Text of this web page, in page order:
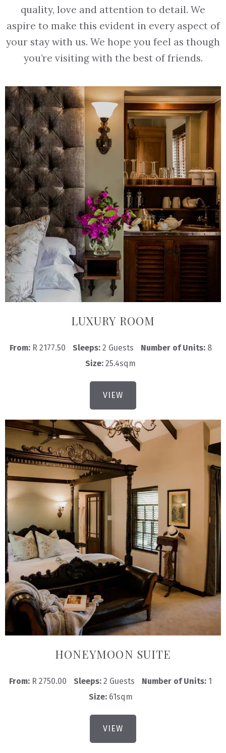
quality, love and attention to detail. We
aspire to make this evident in every aspect of
your stay with us. We hope you feel as though
you’re visiting with the best of friends.
LUXURY ROOM
From: R 2177.50 Sleeps: 2 Guests Number of Units: 8
Size: 25.4sqm
VIEW
HONEYMOON SUITE
From: R 2750.00 Sleeps: 2 Guests Number of Units: 1
Size: 61sqm
VIEW